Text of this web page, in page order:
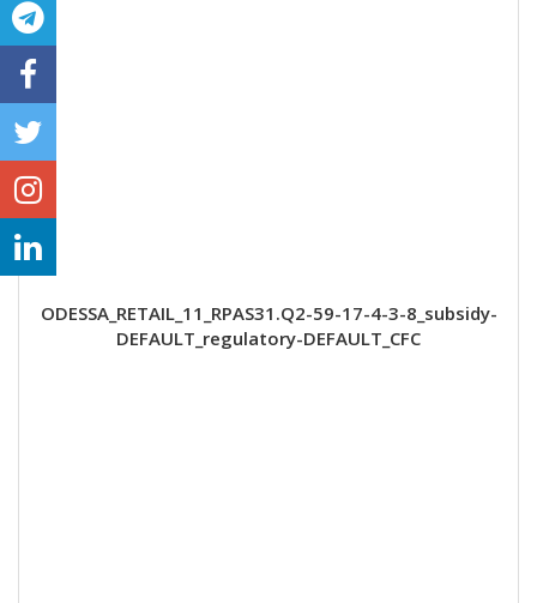
ODESSA_RETAIL_11_RPAS31.Q2-59-17-4-3-8_subsidy-
DEFAULT_regulatory-DEFAULT_CFC